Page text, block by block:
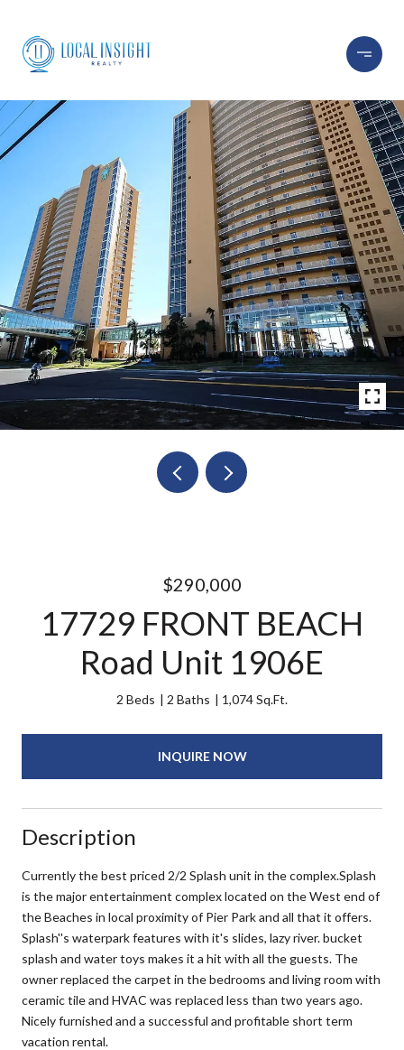
$290,000
17729 FRONT BEACH
Road Unit 1906E
2 Beds 2 Baths 1,074 Sq.Ft.
INQUIRE NOW
Description
Currently the best priced 2/2 Splash unit in the complex.Splash
is the major entertainment complex located on the West end of
the Beaches in local proximity of Pier Park and all that it offers.
Splash''s waterpark features with it's slides, lazy river. bucket
splash and water toys makes it a hit with all the guests. The
owner replaced the carpet in the bedrooms and living room with
ceramic tile and HVAC was replaced less than two years ago.
Nicely furnished and a successful and profitable short term
vacation rental.